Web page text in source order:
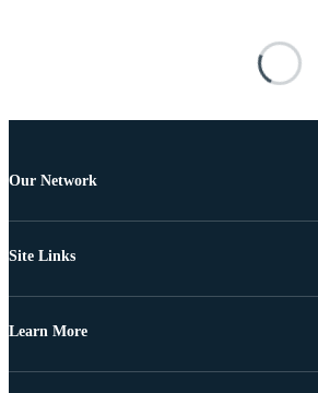
Our Network
Site Links
Learn More